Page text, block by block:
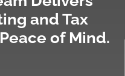
and Tax
of Mind.